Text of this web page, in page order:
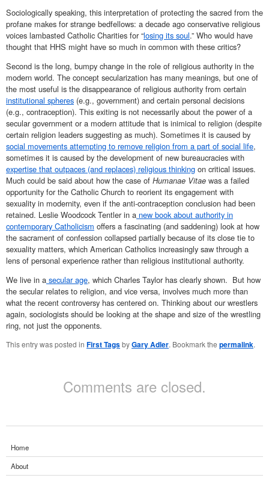
Sociologically speaking, this interpretation of protecting the sacred from the
profane makes for strange bedfellows: a decade ago conservative religious
voices lambasted Catholic Charities for “losing its soul.” Who would have
thought that HHS might have so much in common with these critics?
Second is the long, bumpy change in the role of religious authority in the
modern world. The concept secularization has many meanings, but one of
the most useful is the disappearance of religious authority from certain
institutional spheres (e.g., government) and certain personal decisions
(e.g., contraception). This exiting is not necessarily about the power of a
secular government or a modern attitude that is inimical to religion (despite
certain religion leaders suggesting as much). Sometimes it is caused by
social movements attempting to remove religion from a part of social life,
sometimes it is caused by the development of new bureaucracies with
expertise that outpaces (and replaces) religious thinking on critical issues.
Much could be said about how the case of Humanae Vitae was a failed
opportunity for the Catholic Church to reorient its engagement with
sexuality in modernity, even if the anti-contraception conclusion had been
retained. Leslie Woodcock Tentler in a new book about authority in
contemporary Catholicism offers a fascinating (and saddening) look at how
the sacrament of confession collapsed partially because of its close tie to
sexuality matters, which American Catholics increasingly saw through a
lens of personal experience rather than religious institutional authority.
We live in a secular age, which Charles Taylor has clearly shown. But how
the secular relates to religion, and vice versa, involves much more than
what the recent controversy has centered on. Thinking about our wrestlers
again, sociologists should be looking at the shape and size of the wrestling
ring, not just the opponents.
This entry was posted in First TagsbyGary Adler. Bookmark the permalink.
Comments are closed.
Home
About